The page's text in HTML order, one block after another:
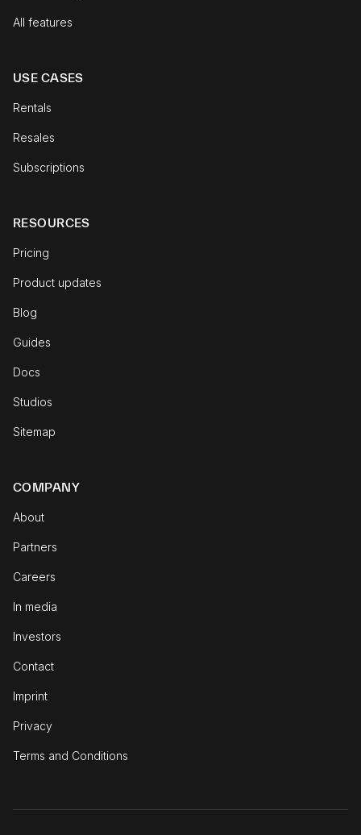
All features
USE CASES
Rentals
Resales
Subscriptions
RESOURCES
Pricing
Product updates
Blog
Guides
Docs
Studios
Sitemap
COMPANY
About
Partners
Careers
In media
Investors
Contact
Imprint
Privacy
Terms and Conditions